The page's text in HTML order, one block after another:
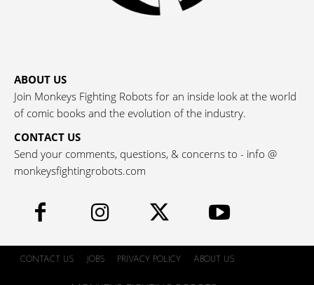
ABOUT US
Join Monkeys Fighting Robots for an inside look at the world
of comic books and the evolution of the industry.
CONTACT US
Send your comments, questions, & concerns to - info @
monkeysfightingrobots.com
CONTACT US JOBS PRIVACY POLICY ABOUT US